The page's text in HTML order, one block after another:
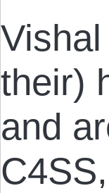
their)
and